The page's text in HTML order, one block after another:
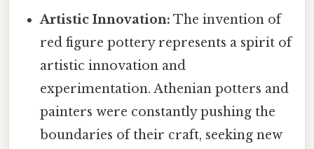
Artistic Innovation: The invention of
red figure pottery represents a spirit of
artistic innovation and
experimentation. Athenian potters and
painters were constantly pushing the
boundaries of their craft, seeking new